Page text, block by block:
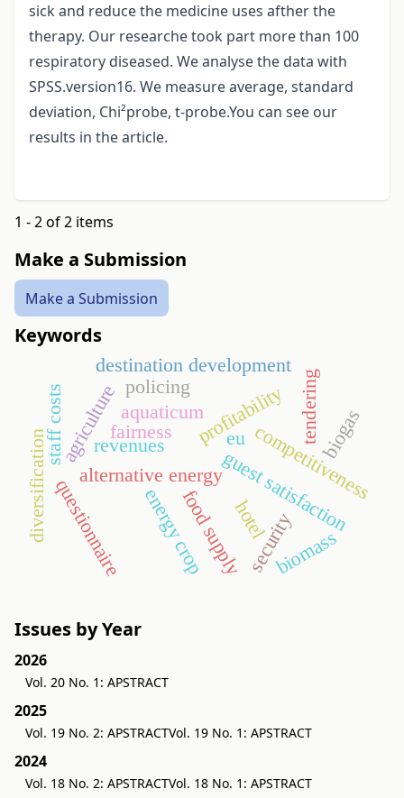
sick and reduce the medicine uses afther the
therapy. Our researche took part more than 100
respiratory diseased. We analyse the data with
SPSS.version16. We measure average, standard
deviation, Chi²probe, t-probe.You can see our
results in the article.
1 - 2 of 2 items
Make a Submission
Make a Submission
Keywords
alternative energy
energy crop
profitability
competitiveness
hotel
aquaticum
questionnaire guest satisfaction
agriculturerevenues
security
policing tendering
destination development
staff costs
biomass
biogas
food supply
fairness eu
diversification
Issues by Year
2026
Vol. 20 No. 1: APSTRACT
2025
Vol. 19 No. 2: APSTRACTVol. 19 No. 1: APSTRACT
2024
Vol. 18 No. 2: APSTRACTVol. 18 No. 1: APSTRACT